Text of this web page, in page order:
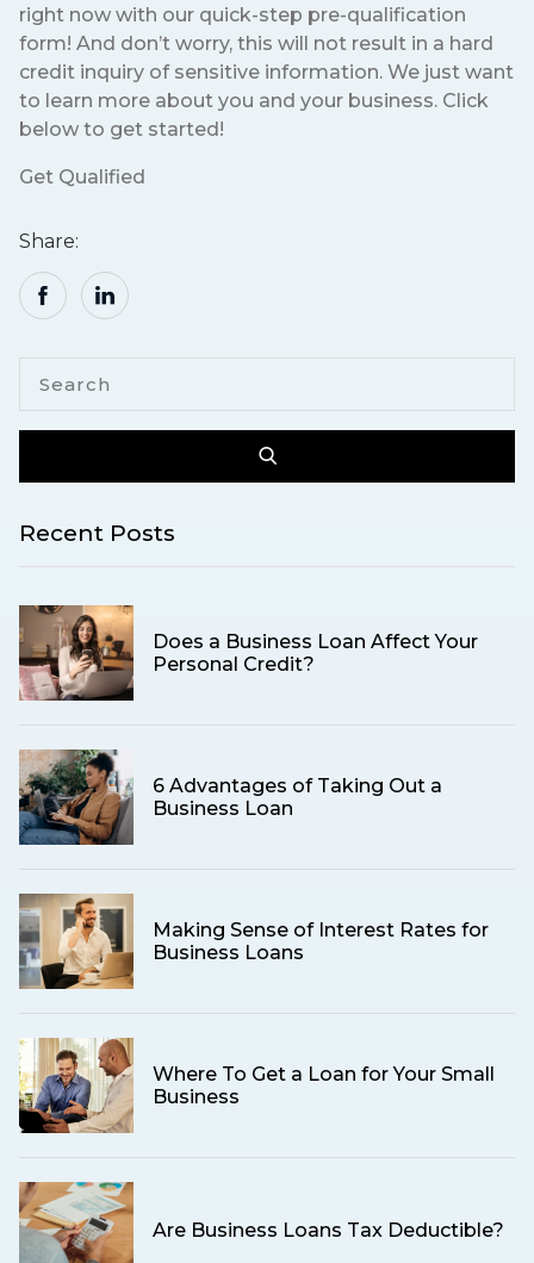
right now with our quick-step pre-qualification
form! And don’t worry, this will not result in a hard
credit inquiry of sensitive information. We just want
to learn more about you and your business. Click
below to get started!
Get Qualified
Share:
Recent Posts
Does a Business Loan Affect Your
Personal Credit?
6 Advantages of Taking Out a
Business Loan
Making Sense of Interest Rates for
Business Loans
Where To Get a Loan for Your Small
Business
Are Business Loans Tax Deductible?